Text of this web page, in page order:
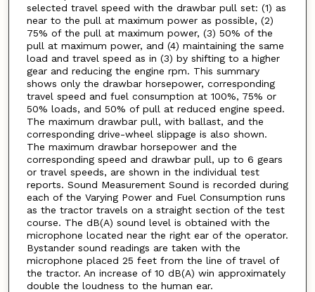
selected travel speed with the drawbar pull set: (1) as
near to the pull at maximum power as possible, (2)
75% of the pull at maximum power, (3) 50% of the
pull at maximum power, and (4) maintaining the same
load and travel speed as in (3) by shifting to a higher
gear and reducing the engine rpm. This summary
shows only the drawbar horsepower, corresponding
travel speed and fuel consumption at 100%, 75% or
50% loads, and 50% of pull at reduced engine speed.
The maximum drawbar pull, with ballast, and the
corresponding drive-wheel slippage is also shown.
The maximum drawbar horsepower and the
corresponding speed and drawbar pull, up to 6 gears
or travel speeds, are shown in the individual test
reports. Sound Measurement Sound is recorded during
each of the Varying Power and Fuel Consumption runs
as the tractor travels on a straight section of the test
course. The dB(A) sound level is obtained with the
microphone located near the right ear of the operator.
Bystander sound readings are taken with the
microphone placed 25 feet from the line of travel of
the tractor. An increase of 10 dB(A) win approximately
double the loudness to the human ear.